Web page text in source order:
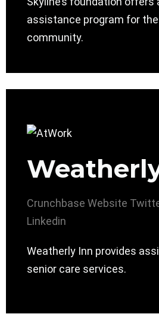
assistance program for
community.
Crunchbase Website
Linkedin
Weatherly Inn provides
senior care services.